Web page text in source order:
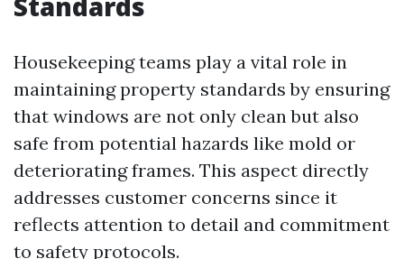
Housekeeping teams play a vital role in
maintaining property standards by ensuring
that windows are not only clean but also
safe from potential hazards like mold or
deteriorating frames. This aspect directly
addresses customer concerns since it
reflects attention to detail and commitment
to safety protocols.